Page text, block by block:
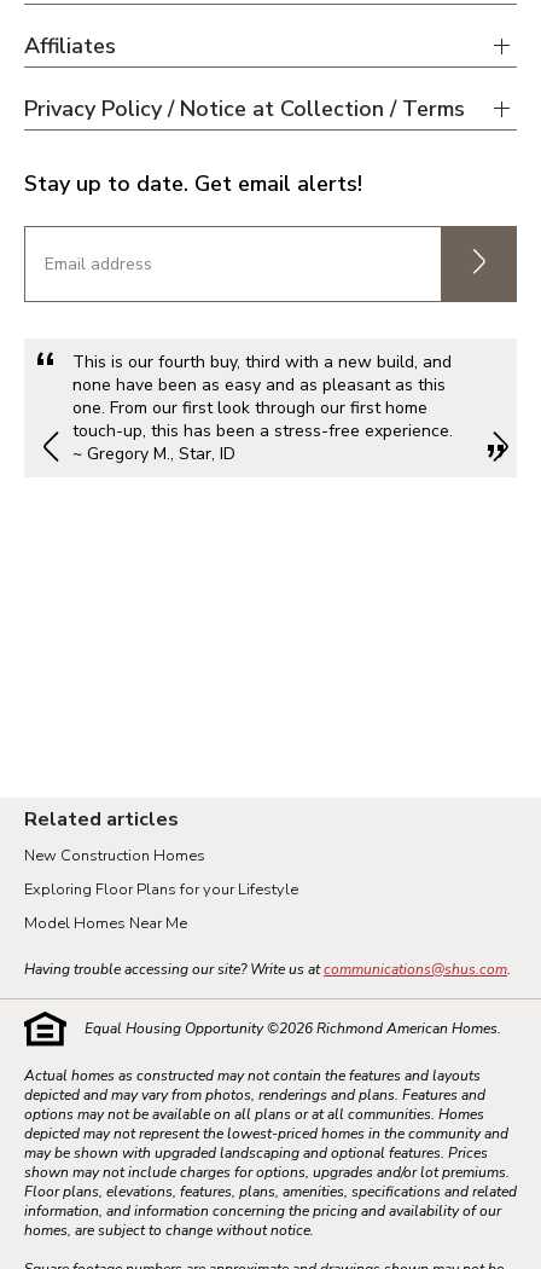
Affiliates
Privacy Policy / Notice at Collection / Terms
Stay up to date. Get email alerts!
This is our fourth buy, third with a new build, and
none have been as easy and as pleasant as this
one. From our first look through our first home
touch-up, this has been a stress-free experience.
~ Gregory M., Star, ID
Related articles
New Construction Homes
Exploring Floor Plans for your Lifestyle
Model Homes Near Me
Having trouble accessing our site? Write us atcommunications@shus.com.
Equal Housing Opportunity ©2026Richmond American Homes.
Actual homes as constructed may not contain the features and layouts
depicted and may vary from photos, renderings and plans. Features and
options may not be available on all plans or at all communities. Homes
depicted may not represent the lowest-priced homes in the community and
may be shown with upgraded landscaping and optional features. Prices
shown may not include charges for options, upgrades and/or lot premiums.
Floor plans, elevations, features, plans, amenities, specifications and related
information, and information concerning the pricing and availability of our
homes, are subject to change without notice.